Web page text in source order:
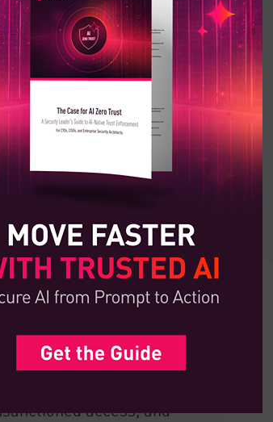
and especiallyNext
and application-layer
segments where
role within an
a company network
are prevented, ensuring
can go further
which can provide
that have access to
access, and